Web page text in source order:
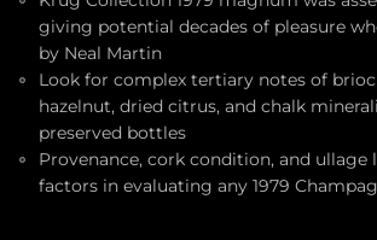
giving potential decades of pleasure
by Neal Martin
Look for complex tertiary notes of
hazelnut, dried citrus, and chalk
preserved bottles
Provenance, cork condition, and ullage
factors in evaluating any 1979